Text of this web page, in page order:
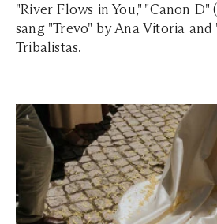
"River Flows in You," "Canon
sang "Trevo" by Ana Vitoria
Tribalistas.